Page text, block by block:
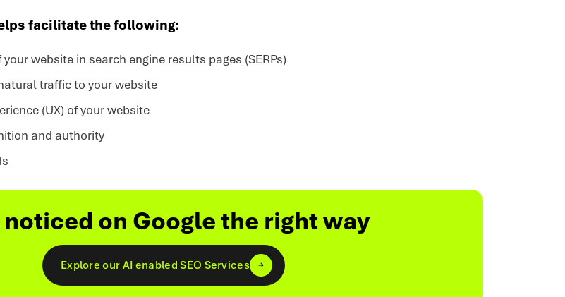
facilitate the following:
website in search engine results pages (SERPs)
traffic to your website
(UX) of your website
and authority
noticed on Google the right way
Explore our AI enabled SEO Services